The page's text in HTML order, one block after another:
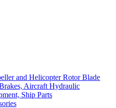
and Helicopter Rotor Blade
Aircraft Hydraulic
Ship Parts